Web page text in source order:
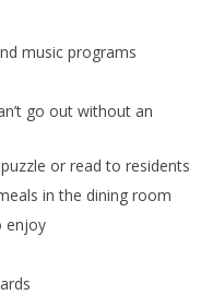
music programs
go out without an
or read to residents
in the dining room
enjoy